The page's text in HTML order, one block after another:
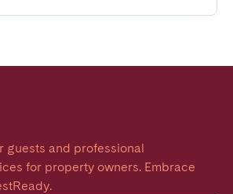
guests and professional
for property owners. Embrace